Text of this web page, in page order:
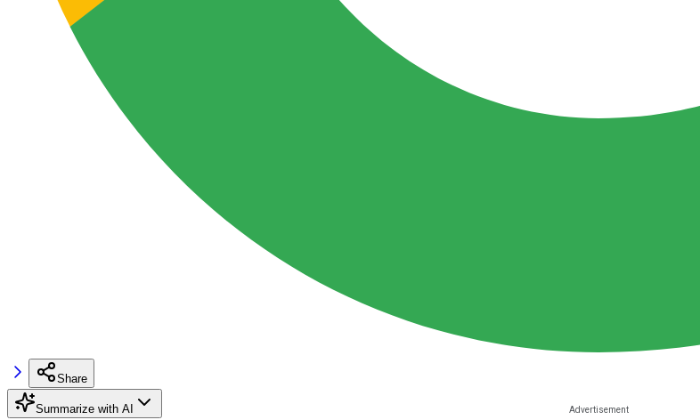
Share
Summarize with AI